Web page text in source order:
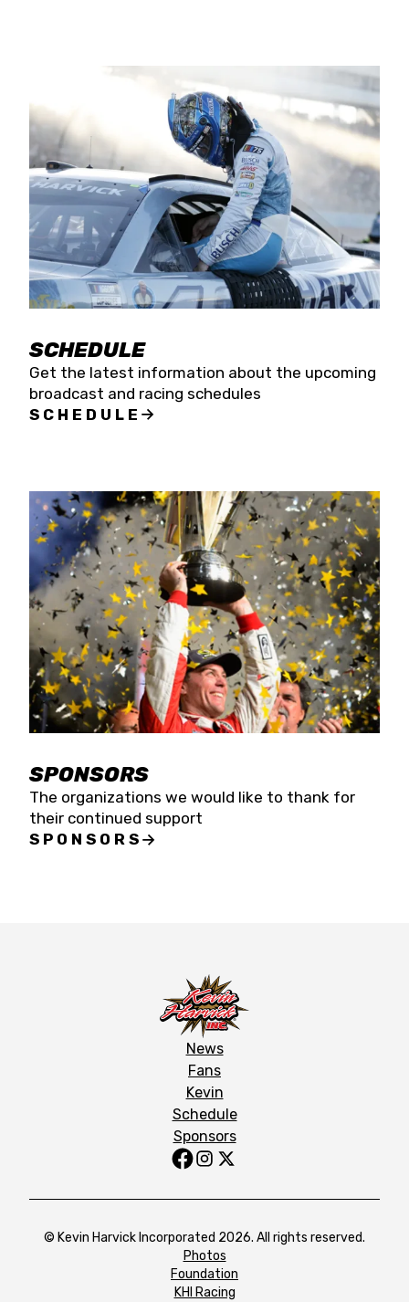
SCHEDULE
Get the latest information about the upcoming
broadcast and racing schedules
SCHEDULE
SPONSORS
The organizations we would like to thank for
their continued support
SPONSORS
News
Fans
Kevin
Schedule
Sponsors
© Kevin Harvick Incorporated 2026. All rights reserved.
Photos
Foundation
KHI Racing